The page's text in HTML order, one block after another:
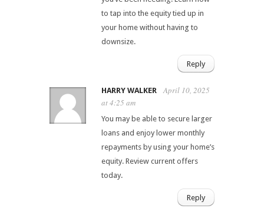
to tap into the equity tied up in
your home without having to
downsize.
Reply
HARRY WALKER
April 10, 2025
at 4:25 am
You may be able to secure larger
loans and enjoy lower monthly
repayments by using your home’s
equity. Review current offers
today.
Reply